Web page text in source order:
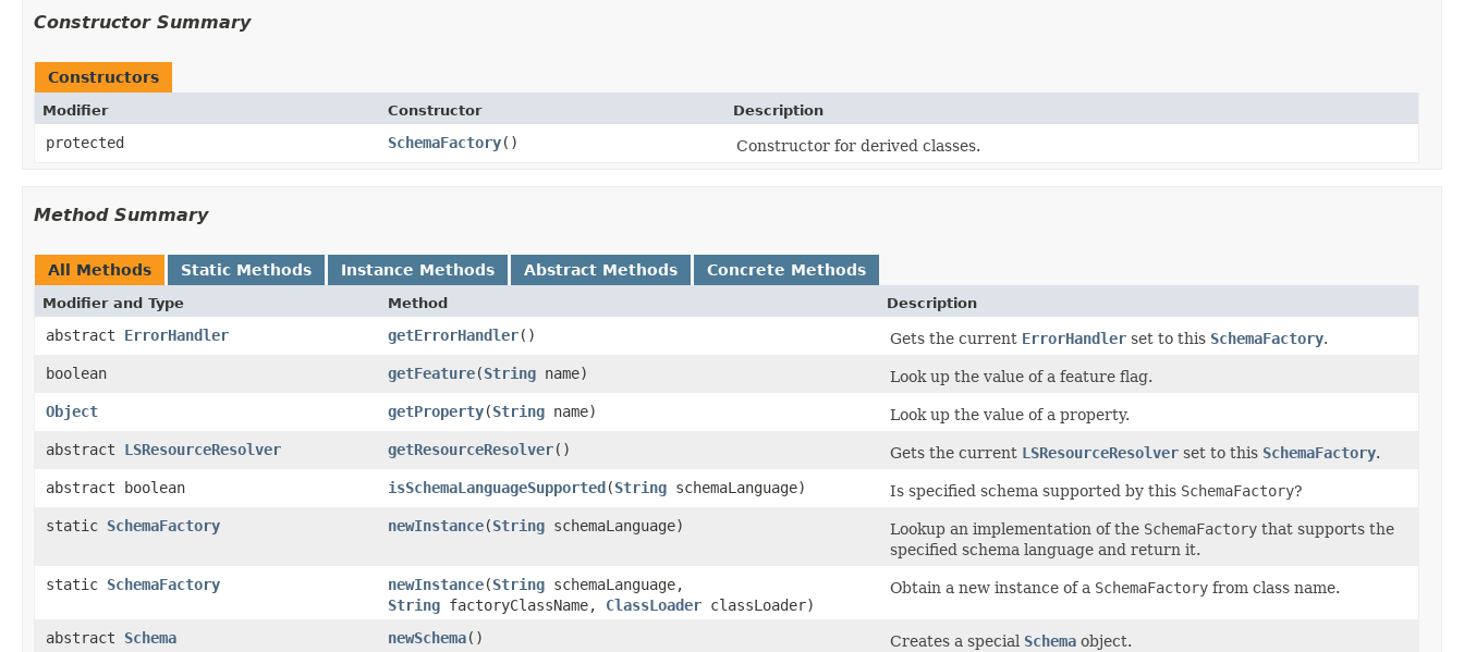
Constructor Summary
Constructors
Modifier Constructor Description
protected SchemaFactory() Constructor for derived classes.
Method Summary
All Methods Static Methods Instance Methods Abstract Methods Concrete Methods
Modifier and Type Method Description
abstract ErrorHandler getErrorHandler() Gets the current ErrorHandler set to this SchemaFactory.
boolean
getFeature(String name)
Look up the value of a feature flag.
Object
getProperty(String name)
Look up the value of a property.
abstract LSResourceResolver getResourceResolver() Gets the current LSResourceResolver set to this SchemaFactory.
abstract boolean
isSchemaLanguageSupported (String schemaLanguage) Is specified schema supported by this SchemaFactory?
static SchemaFactory newInstance(String schemaLanguage) Lookup an implementation of the SchemaFactory that supports the
specified schema language and return it.
static SchemaFactory newInstance(String schemaLanguage,
String factoryClassName, ClassLoader classLoader)
Obtain a new instance of a SchemaFactory from class name.
abstract Schema newSchema() Creates a special Schema object.